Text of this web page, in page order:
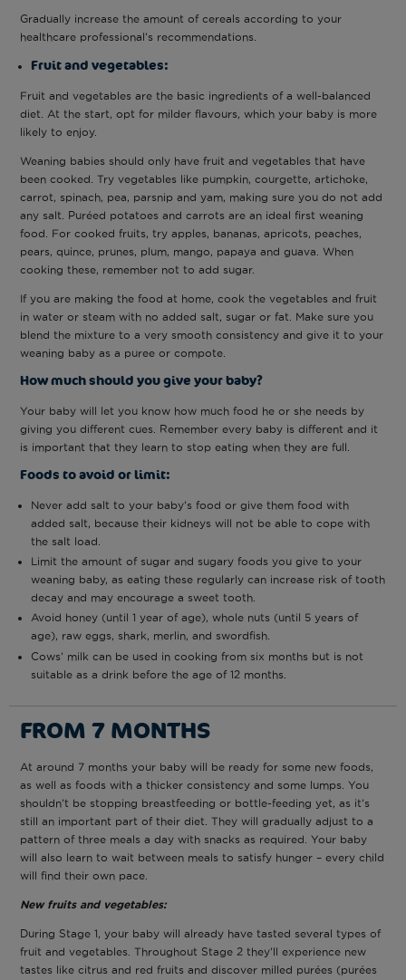
Gradually increase the amount of cereals according to your
healthcare professional’s recommendations.
Fruit and vegetables:
Fruit and vegetables are the basic ingredients of a well-balanced
diet. At the start, opt for milder flavours, which your baby is more
likely to enjoy.
Weaning babies should only have fruit and vegetables that have
been cooked. Try vegetables like pumpkin, courgette, artichoke,
carrot, spinach, pea, parsnip and yam, making sure you do not add
any salt. Puréed potatoes and carrots are an ideal first weaning
food. For cooked fruits, try apples, bananas, apricots, peaches,
pears, quince, prunes, plum, mango, papaya and guava. When
cooking these, remember not to add sugar.
If you are making the food at home, cook the vegetables and fruit
in water or steam with no added salt, sugar or fat. Make sure you
blend the mixture to a very smooth consistency and give it to your
weaning baby as a puree or compote.
How much should you give your baby?
Your baby will let you know how much food he or she needs by
giving you different cues. Remember every baby is different and it
is important that they learn to stop eating when they are full.
Foods to avoid or limit:
Never add salt to your baby’s food or give them food with
added salt, because their kidneys will not be able to cope with
the salt load.
Limit the amount of sugar and sugary foods you give to your
weaning baby, as eating these regularly can increase risk of tooth
decay and may encourage a sweet tooth.
Avoid honey (until 1 year of age), whole nuts (until 5 years of
age), raw eggs, shark, merlin, and swordfish.
Cows’ milk can be used in cooking from six months but is not
suitable as a drink before the age of 12 months.
FROM 7 MONTHS
At around 7 months your baby will be ready for some new foods,
as well as foods with a thicker consistency and some lumps. You
shouldn’t be stopping breastfeeding or bottle-feeding yet, as it’s
still an important part of their diet. They will gradually adjust to a
pattern of three meals a day with snacks as required. Your baby
will also learn to wait between meals to satisfy hunger – every child
will find their own pace.
New fruits and vegetables:
During Stage 1, your baby will already have tasted several types of
fruit and vegetables. Throughout Stage 2 they’ll experience new
tastes like citrus and red fruits and discover milled purées (purées